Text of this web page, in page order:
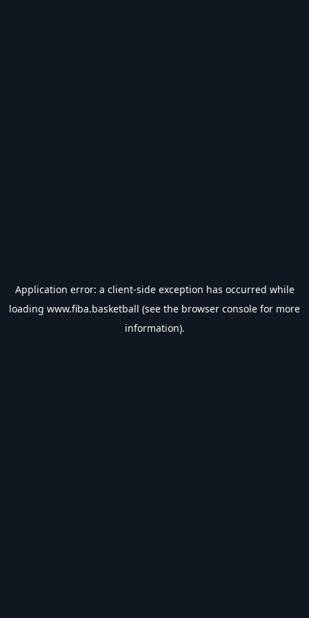
Application error: a client-side exception has occurred while
loading www.fiba.basketball (see the browser console for more
information).